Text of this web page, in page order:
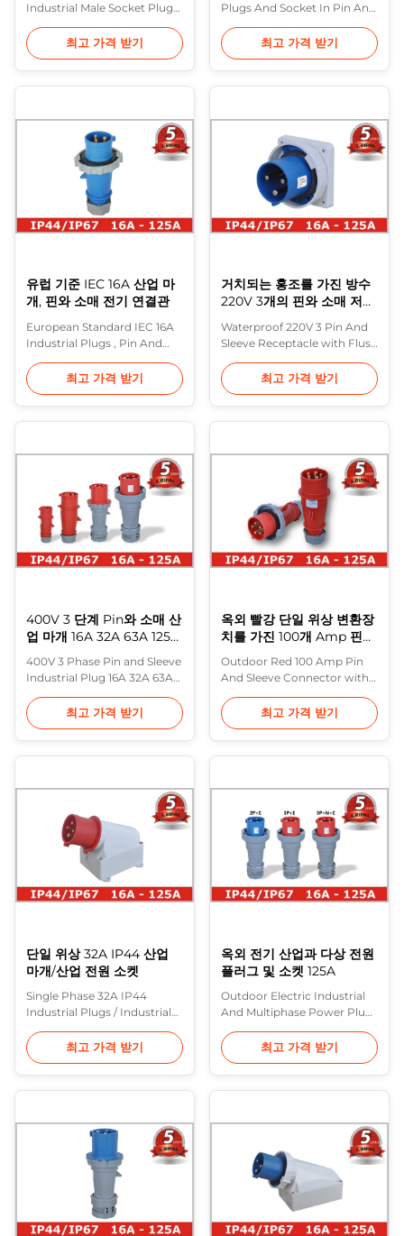
Industrial Male Socket Plug
with Cable Gland
Description: In Europe, the
most common range of
heavy industrial plugs are
made to IEC 60309 (formerly
standards based on it
(including BS 4343 and BS
EN 60309-2). These are often
referred to in the UK as CEE
최고 가격 받기
Plugs And Socket In Pin And
Sleeve Connectors 16A 32A
Plugs: Screwed terminals ,
Seperate Enclosure with
thread lock and safty slide
Description: This latest
plugs, connector and socket
outlets extends and
completes the compressive
range of Purple ...
최고 가격 받기
유럽 기준 IEC 16A 산업 마
개, 핀와 소매 전기 연결관
European Standard IEC 16A
Industrial Plugs , Pin And
Description: The series of
plugs and sockets
manufactured by Purple
Horn are made of plastic,
strength and are offered
with various voltages, from
24 to 500V with 16 to 125A.
The lids allow ...
최고 가격 받기
거치되는 홍조를 가진 방수
220V 3개의 핀와 소매 저장
Waterproof 220V 3 Pin And
Sleeve Receptacle with Flush
resistant contact carrier,
nickel plated contacts
Description: In Europe, the
most common range of
made to IEC 60309 (formerly
IEC 309) and various
standards based on it
(including BS 4343 and BS
EN ...
최고 가격 받기
400V 3 단계 Pin와 소매 산
업 마개 16A 32A 63A 125A
400V 3 Phase Pin and Sleeve
Industrial Plug 16A 32A 63A
Description: In Europe, the
most common range of
heavy industrial plugs are
made to IEC 60309 (formerly
standards based on it
(including BS 4343 and BS
EN 60309-2). These are often
referred to in the ...
최고 가격 받기
옥외 빨강 단일 위상 변환장
치를 가진 100개 Amp 핀
Outdoor Red 100 Amp Pin
And Sleeve Connector with
inverter plug/inlet from
Purple Horn is available as
plug, surface inlet and panel
inlet. A phase inverter plug is
manufacturers of portable 3-
phase equipment such as
motors and pumps as well
as manufacturer...
최고 가격 받기
단일 위상 32A IP44 산업
마개/산업 전원 소켓
Single Phase 32A IP44
Industrial Plugs / Industrial
In Europe, the most
common range of heavy
industrial plugs are made to
IEC 60309 (formerly IEC 309)
on it (including BS 4343 and
BS EN 60309-2). These are
often referred to in the UK as
최고 가격 받기
옥외 전기 산업과 다상 전원
플러그 및 소켓 125A
Outdoor Electric Industrial
And Multiphase Power Plugs
Description: In Europe, the
most common range of
heavy industrial plugs are
made to IEC 60309 (formerly
standards based on it
(including BS 4343 and BS
EN 60309-2). These are often
referred to in the UK as ...
최고 가격 받기